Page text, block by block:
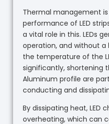
Thermal management
performance of LED
a vital role in this. LEDs
operation, and without a
the temperature of the
significantly, shortening
Aluminum profile are
conducting and
By dissipating heat, LED
overheating, which can